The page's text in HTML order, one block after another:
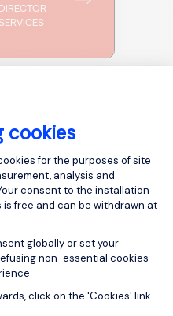
cookies
Platform:
for the purposes of site
analysis and
consent to the installation
free and can be withdrawn at
globally or set your
non-essential cookies
click on the 'Cookies' link
-